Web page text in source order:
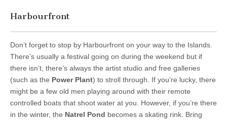
Harbourfront
Don’t forget to stop by Harbourfront on your way to the Islands.
There’s usually a festival going on during the weekend but if
there isn’t, there’s always the artist studio and free galleries
(such as the Power Plant) to stroll through. If you’re lucky, there
might be a few old men playing around with their remote
controlled boats that shoot water at you. However, if you’re there
in the winter, the Natrel Pond becomes a skating rink. Bring